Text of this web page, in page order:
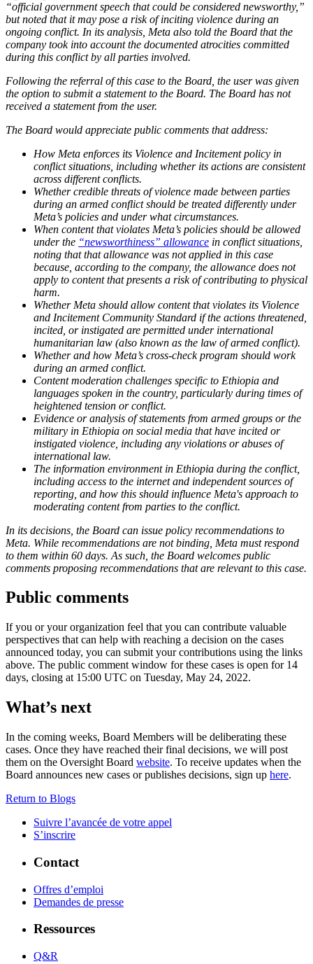
“official government speech that could be considered newsworthy,”
but noted that it may pose a risk of inciting violence during an
ongoing conflict. In its analysis, Meta also told the Board that the
company took into account the documented atrocities committed
during this conflict by all parties involved.
Following the referral of this case to the Board, the user was given
the option to submit a statement to the Board. The Board has not
received a statement from the user.
The Board would appreciate public comments that address:
How Meta enforces its Violence and Incitement policy in
conflict situations, including whether its actions are consistent
across different conflicts.
Whether credible threats of violence made between parties
during an armed conflict should be treated differently under
Meta’s policies and under what circumstances.
When content that violates Meta’s policies should be allowed
under the “newsworthiness” allowance in conflict situations,
noting that that allowance was not applied in this case
because, according to the company, the allowance does not
apply to content that presents a risk of contributing to physical
harm.
Whether Meta should allow content that violates its Violence
and Incitement Community Standard if the actions threatened,
incited, or instigated are permitted under international
humanitarian law (also known as the law of armed conflict).
Whether and how Meta’s cross-check program should work
during an armed conflict.
Content moderation challenges specific to Ethiopia and
languages spoken in the country, particularly during times of
heightened tension or conflict.
Evidence or analysis of statements from armed groups or the
military in Ethiopia on social media that have incited or
instigated violence, including any violations or abuses of
international law.
The information environment in Ethiopia during the conflict,
including access to the internet and independent sources of
reporting, and how this should influence Meta's approach to
moderating content from parties to the conflict.
In its decisions, the Board can issue policy recommendations to
Meta. While recommendations are not binding, Meta must respond
to them within 60 days. As such, the Board welcomes public
comments proposing recommendations that are relevant to this case.
Public comments
If you or your organization feel that you can contribute valuable
perspectives that can help with reaching a decision on the cases
announced today, you can submit your contributions using the links
above. The public comment window for these cases is open for 14
days, closing at 15:00 UTC on Tuesday, May 24, 2022.
What’s next
In the coming weeks, Board Members will be deliberating these
cases. Once they have reached their final decisions, we will post
them on the Oversight Board website. To receive updates when the
Board announces new cases or publishes decisions, sign up here.
Return to Blogs
Suivre l’avancée de votre appel
S’inscrire
Contact
Offres d’emploi
Demandes de presse
Ressources
Q&R